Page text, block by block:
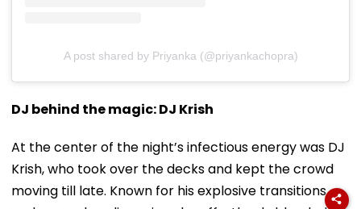
A post shared by Priyanka (@priyankachopra)
DJ behind the magic: DJ Krish
At the center of the night’s infectious energy was DJ
Krish, who took over the decks and kept the crowd
moving till late. Known for his explosive transitions